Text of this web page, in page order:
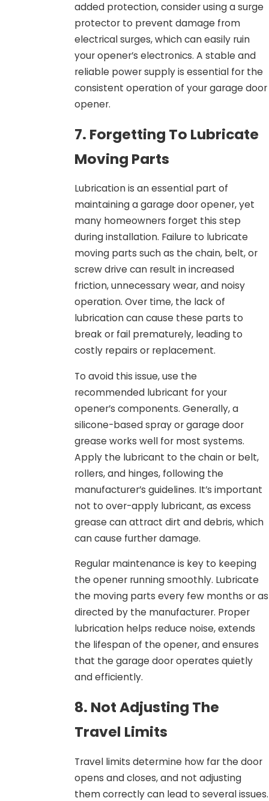
added protection, consider using a surge
protector to prevent damage from
electrical surges, which can easily ruin
your opener’s electronics. A stable and
reliable power supply is essential for the
consistent operation of your garage door
opener.
7. Forgetting To Lubricate
Moving Parts
Lubrication is an essential part of
maintaining a garage door opener, yet
many homeowners forget this step
during installation. Failure to lubricate
moving parts such as the chain, belt, or
screw drive can result in increased
friction, unnecessary wear, and noisy
operation. Over time, the lack of
lubrication can cause these parts to
break or fail prematurely, leading to
costly repairs or replacement.
To avoid this issue, use the
recommended lubricant for your
opener’s components. Generally, a
silicone-based spray or garage door
grease works well for most systems.
Apply the lubricant to the chain or belt,
rollers, and hinges, following the
manufacturer’s guidelines. It’s important
not to over-apply lubricant, as excess
grease can attract dirt and debris, which
can cause further damage.
Regular maintenance is key to keeping
the opener running smoothly. Lubricate
the moving parts every few months or as
directed by the manufacturer. Proper
lubrication helps reduce noise, extends
the lifespan of the opener, and ensures
that the garage door operates quietly
and efficiently.
8. Not Adjusting The
Travel Limits
Travel limits determine how far the door
opens and closes, and not adjusting
them correctly can lead to several issues.